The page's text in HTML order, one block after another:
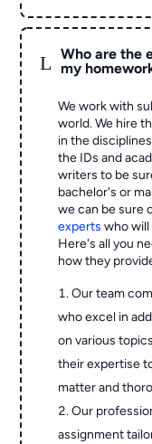
L
Who are the
my
We work with
world. We hire
in the
the IDs and
writers to be
bachelor's or
we can be sure
experts who
Here's all you
how they
Our team
who excel in
on various
their expertise
matter and
Our
assignment